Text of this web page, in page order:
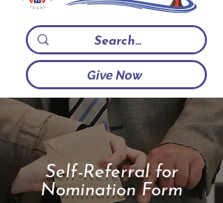
Give Now
Self-Referral for
Nomination Form